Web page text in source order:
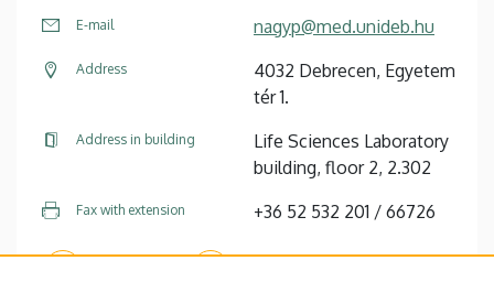
E-mail nagyp@med.unideb.hu
Address
4032 Debrecen, Egyetem
tér 1.
Address in building
Life Sciences Laboratory
building, floor 2, 2.302
Fax with extension +36 52 532 201 / 66726